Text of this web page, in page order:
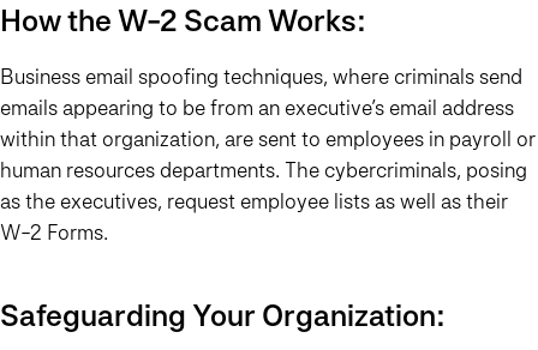
How the W-2 Scam Works:
Business email spoofing techniques, where criminals send
emails appearing to be from an executive’s email address
within that organization, are sent to employees in payroll or
human resources departments. The cybercriminals, posing
as the executives, request employee lists as well as their
W-2 Forms.
Safeguarding Your Organization: